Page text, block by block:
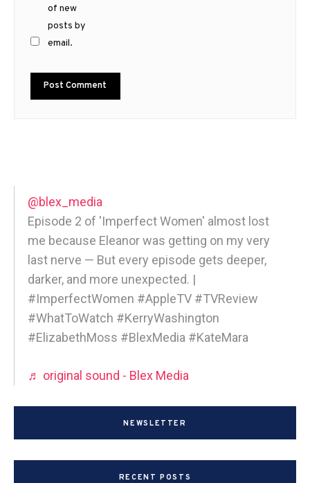
of new
posts by
email.
@blex_media
Episode 2 of 'Imperfect Women' almost lost
me because Eleanor was getting on my very
last nerve — But every episode gets deeper,
darker, and more unexpected. |
#ImperfectWomen #AppleTV #TVReview
#WhatToWatch #KerryWashington
#ElizabethMoss #BlexMedia #KateMara
♬ original sound - Blex Media
NEWSLETTER
RECENT POSTS